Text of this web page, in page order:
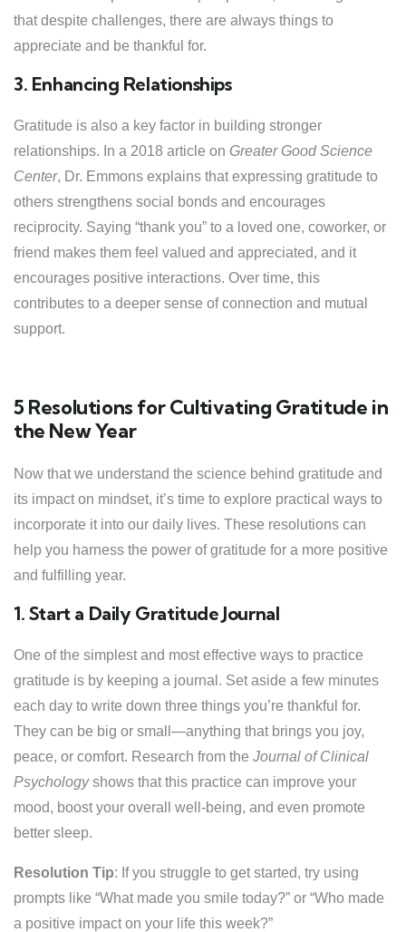
that despite challenges, there are always things to
appreciate and be thankful for.
3. Enhancing Relationships
Gratitude is also a key factor in building stronger
relationships. In a 2018 article on Greater Good Science
Center, Dr. Emmons explains that expressing gratitude to
others strengthens social bonds and encourages
reciprocity. Saying “thank you” to a loved one, coworker, or
friend makes them feel valued and appreciated, and it
encourages positive interactions. Over time, this
contributes to a deeper sense of connection and mutual
support.
5 Resolutions for Cultivating Gratitude in
the New Year
Now that we understand the science behind gratitude and
its impact on mindset, it’s time to explore practical ways to
incorporate it into our daily lives. These resolutions can
help you harness the power of gratitude for a more positive
and fulfilling year.
1. Start a Daily Gratitude Journal
One of the simplest and most effective ways to practice
gratitude is by keeping a journal. Set aside a few minutes
each day to write down three things you’re thankful for.
They can be big or small—anything that brings you joy,
peace, or comfort. Research from the Journal of Clinical
Psychologyshows that this practice can improve your
mood, boost your overall well-being, and even promote
better sleep.
Resolution Tip: If you struggle to get started, try using
prompts like “What made you smile today?” or “Who made
a positive impact on your life this week?”